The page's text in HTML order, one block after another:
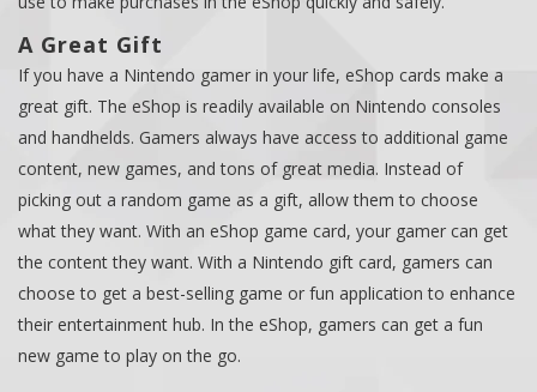
A Great Gift
If you have a Nintendo gamer in your life, eShop cards make a
great gift. The eShop is readily available on Nintendo consoles
and handhelds. Gamers always have access to additional game
content, new games, and tons of great media. Instead of
picking out a random game as a gift, allow them to choose
what they want. With an eShop game card, your gamer can get
the content they want. With a Nintendo gift card, gamers can
choose to get a best-selling game or fun application to enhance
their entertainment hub. In the eShop, gamers can get a fun
new game to play on the go.